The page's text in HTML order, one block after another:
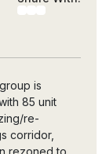
is
85 unit
re-
corridor,